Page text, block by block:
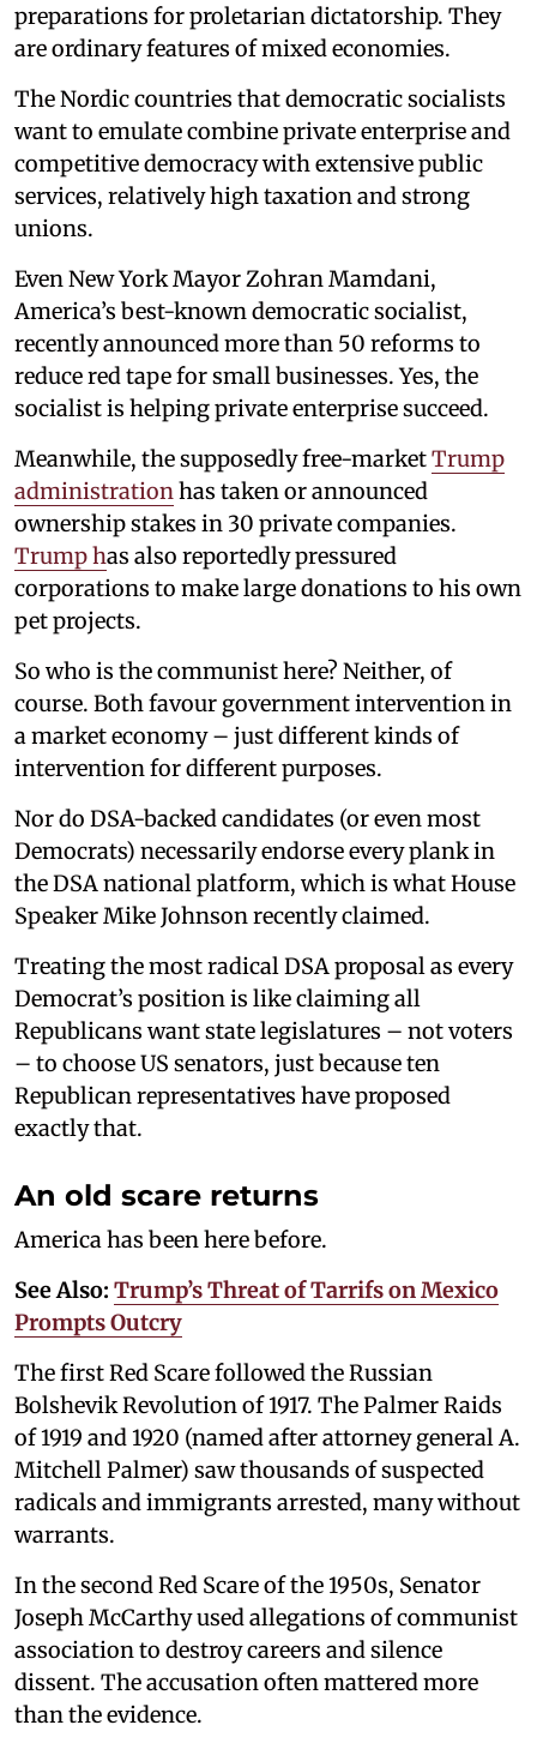
preparations for proletarian dictatorship. They
are ordinary features of mixed economies.
The Nordic countries that democratic socialists
want to emulate combine private enterprise and
competitive democracy with extensive public
services, relatively high taxation and strong
unions.
Even New York Mayor Zohran Mamdani,
America’s best-known democratic socialist,
recently announced more than 50 reforms to
reduce red tape for small businesses. Yes, the
socialist is helping private enterprise succeed.
Meanwhile, the supposedly free-marketTrump
administration has taken or announced
ownership stakes in 30 private companies.
Trump has also reportedly pressured
corporations to make large donations to his own
pet projects.
So who is the communist here? Neither, of
course. Both favour government intervention in
a market economy – just different kinds of
intervention for different purposes.
Nor do DSA-backed candidates (or even most
Democrats) necessarily endorse every plank in
the DSA national platform, which is what House
Speaker Mike Johnson recently claimed.
Treating the most radical DSA proposal as every
Democrat’s position is like claiming all
Republicans want state legislatures – not voters
– to choose US senators, just because ten
Republican representatives have proposed
exactly that.
An old scare returns
America has been here before.
See Also: Trump’s Threat of Tarrifs on Mexico
Prompts Outcry
The first Red Scare followed the Russian
Bolshevik Revolution of 1917. The Palmer Raids
of 1919 and 1920 (named after attorney general A.
Mitchell Palmer) saw thousands of suspected
radicals and immigrants arrested, many without
warrants.
In the second Red Scare of the 1950s, Senator
Joseph McCarthy used allegations of communist
association to destroy careers and silence
dissent. The accusation often mattered more
than the evidence.